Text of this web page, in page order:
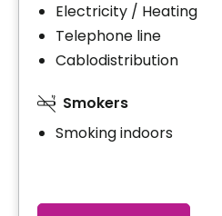
Electricity / Heating
Telephone line
Cablodistribution
Smokers
Smoking indoors